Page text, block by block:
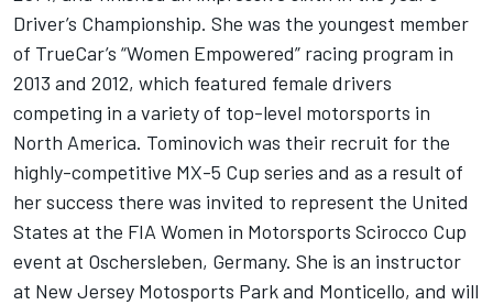
Driver’s Championship. She was the youngest member
of TrueCar’s “Women Empowered” racing program in
2013 and 2012, which featured female drivers
competing in a variety of top-level motorsports in
North America. Tominovich was their recruit for the
highly-competitive MX-5 Cup series and as a result of
her success there was invited to represent the United
States at the FIA Women in Motorsports Scirocco Cup
event at Oschersleben, Germany. She is an instructor
at New Jersey Motosports Park and Monticello, and will